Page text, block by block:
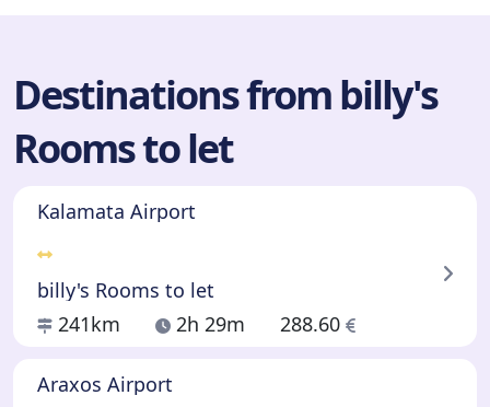
Destinations from billy's
Rooms to let
Kalamata Airport
billy's Rooms to let
241km
2h 29m 288.60
Araxos Airport